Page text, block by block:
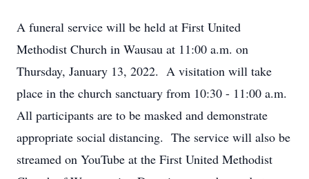
A funeral service will be held at First United
Methodist Church in Wausau at 11:00 a.m. on
Thursday, January 13, 2022. A visitation will take
place in the church sanctuary from 10:30 - 11:00 a.m.
All participants are to be masked and demonstrate
appropriate social distancing. The service will also be
streamed on YouTube at the First United Methodist